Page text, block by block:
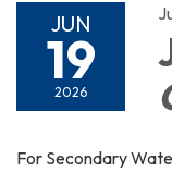
JUN
19
2026
For Secondary